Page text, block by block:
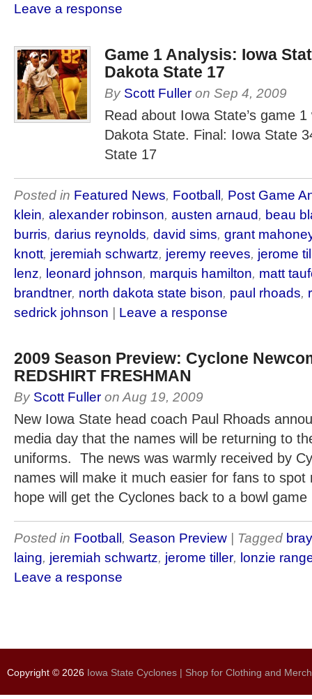
Leave a response
Game 1 Analysis: Iowa
Dakota State 17
By Scott Fuller on Sep 4, 2009
Read about Iowa State’s game
Dakota State. Final: Iowa State
State 17
Posted in Featured News, Football, Post Game
klein, alexander robinson, austen arnaud, beau
burris, darius reynolds, david sims, grant
knott, jeremiah schwartz, jeremy reeves, jerome
lenz, leonard johnson, marquis hamilton, matt
brandtner, north dakota state bison, paul rhoads,
sedrick johnson | Leave a response
2009 Season Preview: Cyclone
REDSHIRT FRESHMAN
By Scott Fuller on Aug 19, 2009
New Iowa State head coach Paul Rhoads
media day that the names will be returning to
uniforms. The news was warmly received by
names will make it much easier for fans to spot
hope will get the Cyclones back to a bowl
Posted in Football, Season Preview | Tagged
laing, jeremiah schwartz, jerome tiller, lonzie
Leave a response
Copyright © 2026 Iowa State Cyclones | Shop for Clothing and